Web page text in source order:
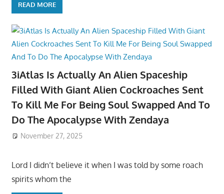
READ MORE
3iAtlas Is Actually An Alien Spaceship
Filled With Giant Alien Cockroaches Sent
To Kill Me For Being Soul Swapped And To
Do The Apocalypse With Zendaya
November 27, 2025
Lord I didn’t believe it when I was told by some roach
spirits whom the